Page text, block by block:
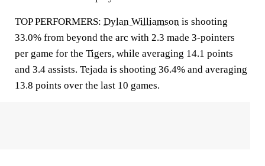
TOP PERFORMERS: Dylan Williamson is shooting
33.0% from beyond the arc with 2.3 made 3-pointers
per game for the Tigers, while averaging 14.1 points
and 3.4 assists. Tejada is shooting 36.4% and averaging
13.8 points over the last 10 games.